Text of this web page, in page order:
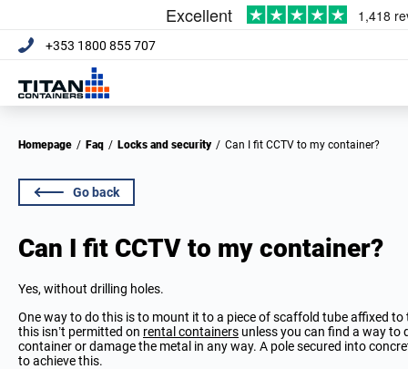
+353 1800 855 707
Homepage / Faq / Locks and security / Can I fit CCTV to my container?
Go back
Can I fit CCTV to my container?
Yes, without drilling holes.
One way to do this is to mount it to a piece of scaffold tube affixed
this isn’t permitted on rental containers unless you can find a way
container or damage the metal in any way. A pole secured into
to achieve this.